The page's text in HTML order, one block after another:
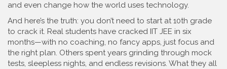
and even change how the world uses technology.
And here’s the truth: you don’t need to start at 10th grade
to crack it. Real students have cracked IIT JEE in six
months—with no coaching, no fancy apps, just focus and
the right plan. Others spent years grinding through mock
tests, sleepless nights, and endless revisions. What they all